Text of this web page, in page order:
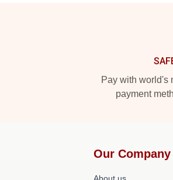
Pay with world's
payment
Our Company